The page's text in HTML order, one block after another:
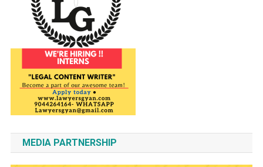
MEDIA PARTNERSHIP